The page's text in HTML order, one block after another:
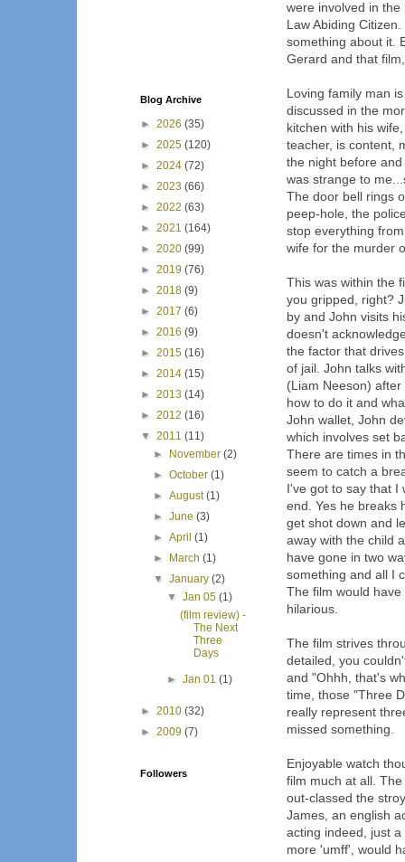
were involved in
Law Abiding
something about it.
Gerard and that
Loving family man
discussed in the
kitchen with his
teacher, is content,
the night before
was strange to
The door bell rings
peep-hole, the
stop everything
wife for the murder
This was within the
you gripped, right?
by and John visits
doesn't
the factor that
of jail. John talks
(Liam Neeson)
how to do it and
John wallet, John
which involves set
There are times in
seem to catch a
I've got to say that
end. Yes he breaks
get shot down and
away with the child
have gone in two
something and all I
The film would
hilarious.
The film strives
detailed, you
and "Ohhh, that's
time, those "Three
really represent
missed something.
Enjoyable watch
film much at all.
out-classed the
James, an english
acting indeed, just
more 'umff', would
Blog Archive
► 2026 (35)
► 2025 (120)
► 2024 (72)
► 2023 (66)
► 2022 (63)
► 2021 (164)
► 2020 (99)
► 2019 (76)
► 2018 (9)
► 2017 (6)
► 2016 (9)
► 2015 (16)
► 2014 (15)
► 2013 (14)
► 2012 (16)
▼ 2011 (11)
►
November(2)
►October(1)
►August(1)
►June(3)
►April(1)
►
March(1)
▼January(2)
▼ Jan 05 (1)
(film review) -
The Next
Three
Days
► Jan 01 (1)
► 2010 (32)
► 2009 (7)
Followers